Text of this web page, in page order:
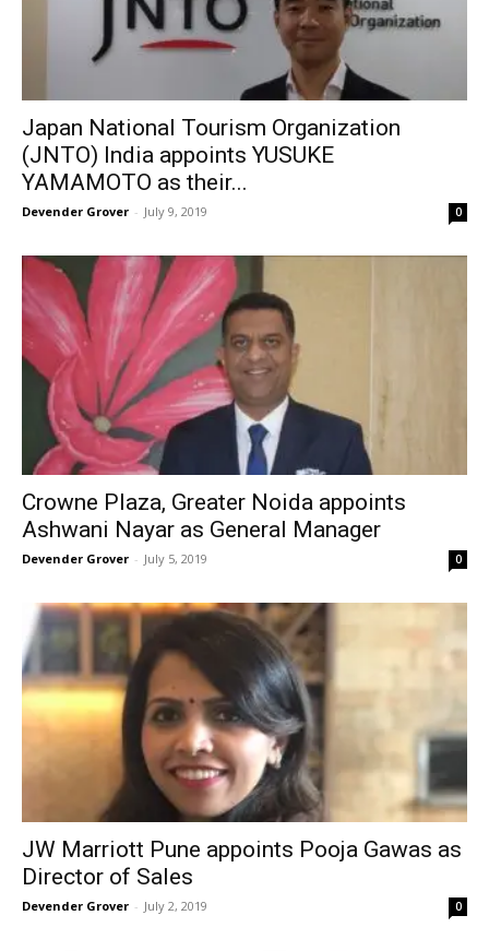
Japan National Tourism Organization
(JNTO) India appoints YUSUKE
YAMAMOTO as their...
Devender Grover - July 9, 2019 0
Crowne Plaza, Greater Noida appoints
Ashwani Nayar as General Manager
Devender Grover - July 5, 2019 0
JW Marriott Pune appoints Pooja Gawas as
Director of Sales
Devender Grover - July 2, 2019 0